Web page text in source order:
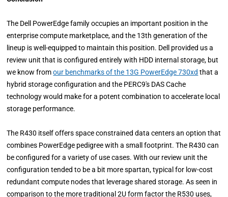
The Dell PowerEdge family occupies an important position in the
enterprise compute marketplace, and the 13th generation of the
lineup is well-equipped to maintain this position. Dell provided us a
review unit that is configured entirely with HDD internal storage, but
we know fromour benchmarks of the 13G PowerEdge 730xd that a
hybrid storage configuration and the PERC9's DAS Cache
technology would make for a potent combination to accelerate local
storage performance.
The R430 itself offers space constrained data centers an option that
combines PowerEdge pedigree with a small footprint. The R430 can
be configured for a variety of use cases. With our review unit the
configuration tended to be a bit more spartan, typical for low-cost
redundant compute nodes that leverage shared storage. As seen in
comparison to the more traditional 2U form factor the R530 uses,